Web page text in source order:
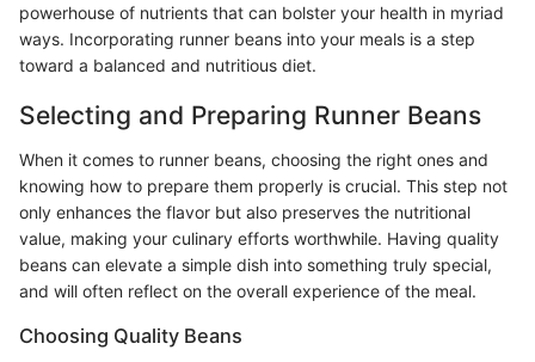
powerhouse of nutrients that can bolster your health in myriad
ways. Incorporating runner beans into your meals is a step
toward a balanced and nutritious diet.
Selecting and Preparing Runner Beans
When it comes to runner beans, choosing the right ones and
knowing how to prepare them properly is crucial. This step not
only enhances the flavor but also preserves the nutritional
value, making your culinary efforts worthwhile. Having quality
beans can elevate a simple dish into something truly special,
and will often reflect on the overall experience of the meal.
Choosing Quality Beans